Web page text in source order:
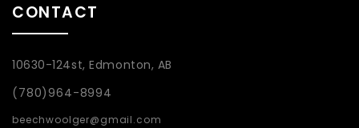
CONTACT
10630-124st, Edmonton, AB
(780)964-8994
beechwoolger@gmail.com